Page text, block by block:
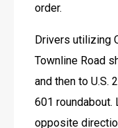
order.
Drivers utilizing
Townline Road
and then to U.S.
601
opposite